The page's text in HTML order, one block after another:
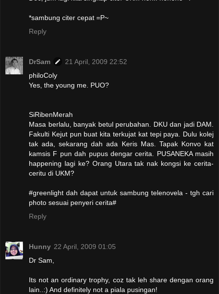
*sambung citer cepat =P~
Reply
DrSam
21 April, 2009 22:52
philoColy
Yes, the young me. PUO?
SiRibenMerah
Masa berlalu, banyak betul perubahan. DKU dan jadi DAM.
Fakulti Kejut pun buat kita terkujat kat tepi paya. Dulu kolej
tak ada, sekarang dah ada Keris Mas. Tapak Konvo kat
kamsis F pun dah pupus dengar cerita. PUSANEKA masih
happening lagi ke? Orang Utara tak nak kongsi ke cerita-
ceritu di UKM?
#greenlight dah dapat untuk sambung telenovela - tgh cari
photo sesuai penyeri cerita#
Reply
Hunny 22 April, 2009 01:05
Dr Sam,
Its not an ordinary trophy, coz tak leh share dengan orang
lain..:) And definitely not a piala pusingan!